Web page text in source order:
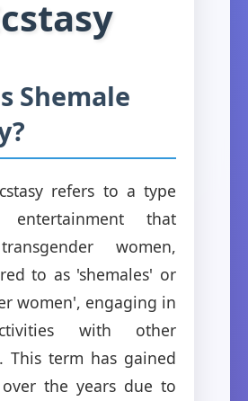
Shemale
refers to a type
that
women,
to as 'shemales' or
women', engaging in
with other
This term has gained
the years due to